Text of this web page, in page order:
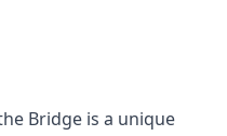
Bridge is a unique